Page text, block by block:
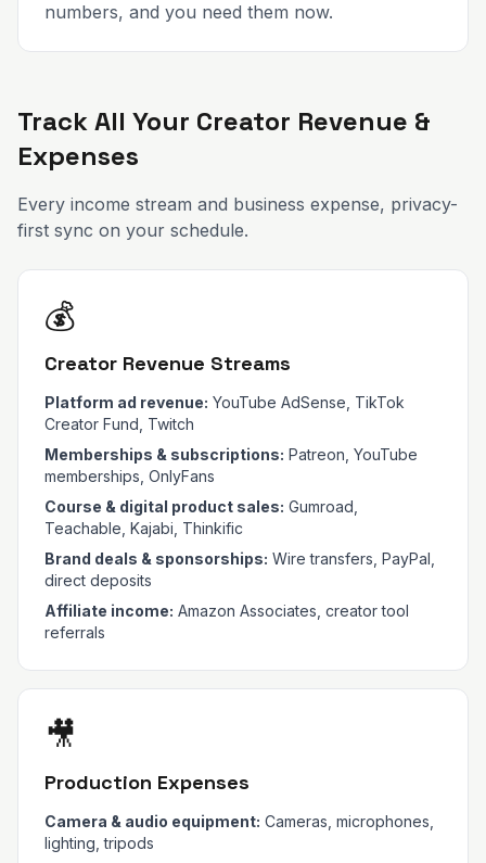
numbers, and you need them now.
Track All Your Creator Revenue &
Expenses
Every income stream and business expense, privacy-
first sync on your schedule.
💰
Creator Revenue Streams
Platform ad revenue: YouTube AdSense, TikTok
Creator Fund, Twitch
Memberships & subscriptions: Patreon, YouTube
memberships, OnlyFans
Course & digital product sales: Gumroad,
Teachable, Kajabi, Thinkific
Brand deals & sponsorships: Wire transfers, PayPal,
direct deposits
Affiliate income: Amazon Associates, creator tool
referrals
🎥
Production Expenses
Camera & audio equipment: Cameras, microphones,
lighting, tripods